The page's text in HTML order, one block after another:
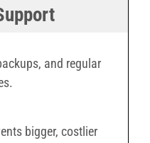
and regular
bigger, costlier